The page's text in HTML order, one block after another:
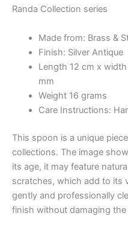
Randa Collection series
Made from: Brass &
Finish: Silver Antique
Length 12 cm x
mm
Weight 16 grams
Care Instructions:
This spoon is a unique
collections. The image
its age, it may feature
scratches, which add to its
gently and professionally
finish without damaging the